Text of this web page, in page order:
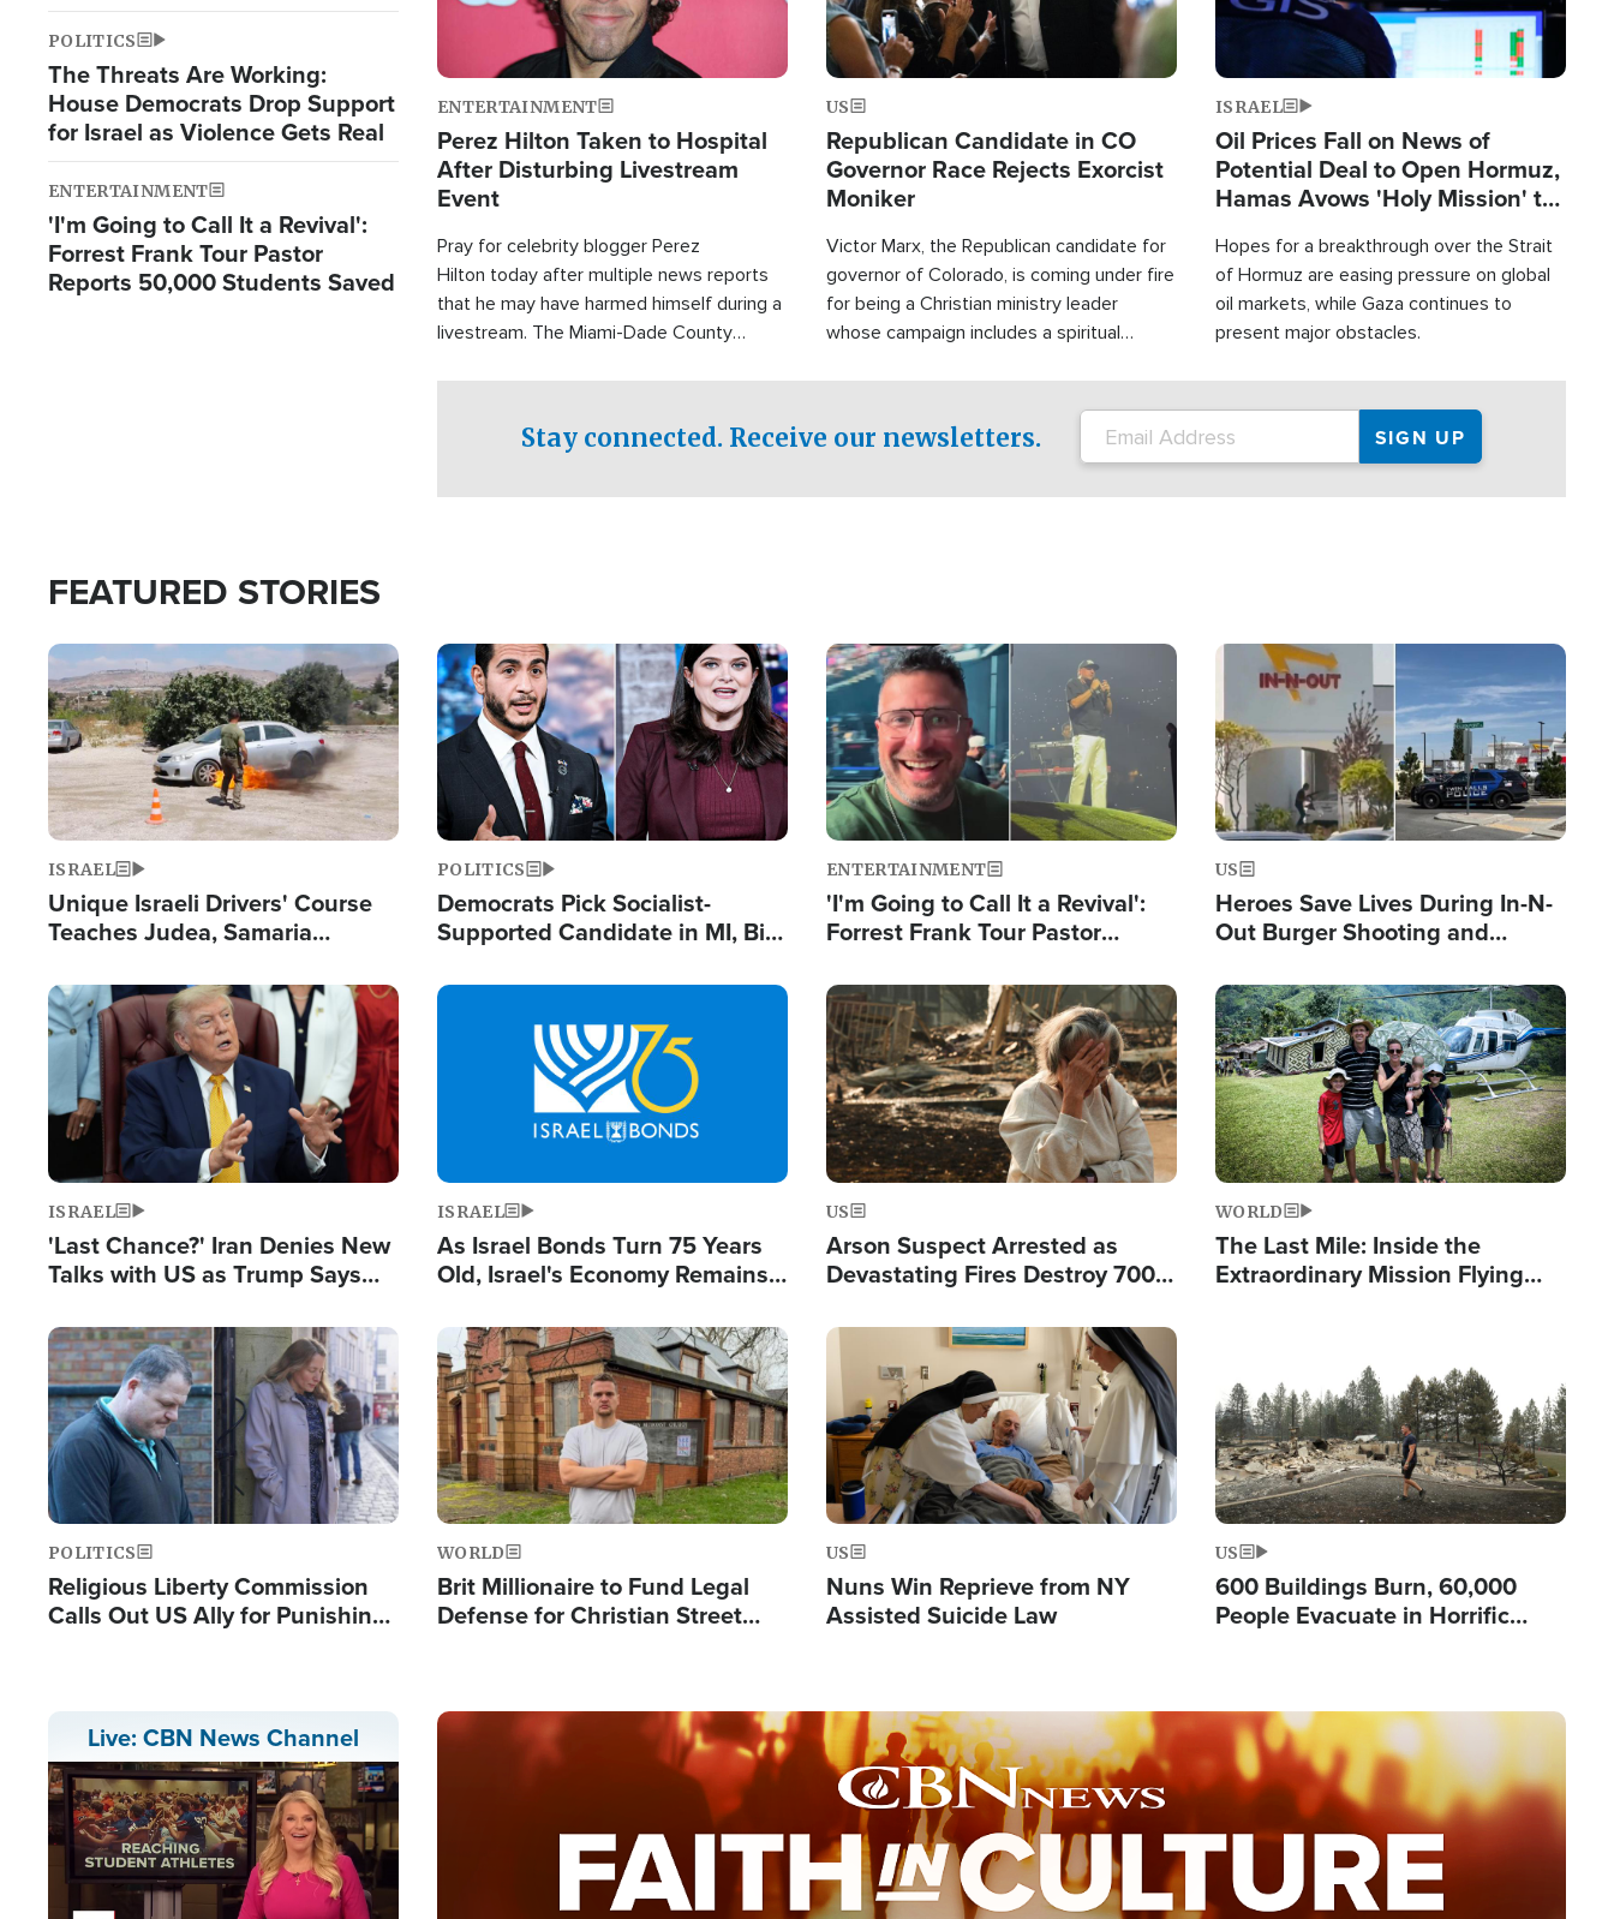
POLITICS
The Threats Are Working:
House Democrats Drop Support
for Israel as Violence Gets Real
ENTERTAINMENT
'I'm Going to Call It a Revival':
Forrest Frank Tour Pastor
Reports 50,000 Students Saved
ENTERTAINMENT
Perez Hilton Taken to Hospital
After Disturbing Livestream
Event
Pray for celebrity blogger Perez
Hilton today after multiple news reports
that he may have harmed himself during a
livestream. The Miami-Dade County
US
Republican Candidate in CO
Governor Race Rejects Exorcist
Moniker
Victor Marx, the Republican candidate for
governor of Colorado, is coming under fire
for being a Christian ministry leader
whose campaign includes a spiritual
ISRAEL
Oil Prices Fall on News of
Potential Deal to Open Hormuz,
Hamas Avows 'Holy Mission' to
Hopes for a breakthrough over the Strait
of Hormuz are easing pressure on global
oil markets, while Gaza continues to
present major obstacles.
Stay connected. Receive our newsletters.
FEATURED STORIES
Image
ISRAEL
Unique Israeli Drivers' Course
Teaches Judea, Samaria
Terrorist Attacks
Image
POLITICS
Democrats Pick Socialist-
Supported Candidate in MI, Bill
Doesn't Work'
Image
ENTERTAINMENT
'I'm Going to Call It a Revival':
Forrest Frank Tour Pastor
Image
US
Heroes Save Lives During In-N-
Out Burger Shooting and
Powerful 'God' Message
Image
ISRAEL
'Last Chance?' Iran Denies New
Talks with US as Trump Says
Image
ISRAEL
As Israel Bonds Turn 75 Years
Old, Israel's Economy Remains
and BDS
Image
US
Arson Suspect Arrested as
Devastating Fires Destroy 700
Image
WORLD
The Last Mile: Inside the
Extraordinary Mission Flying
Image
POLITICS
Religious Liberty Commission
Calls Out US Ally for Punishing
Image
WORLD
Brit Millionaire to Fund Legal
Defense for Christian Street
Image
US
Nuns Win Reprieve from NY
Assisted Suicide Law
US
600 Buildings Burn, 60,000
People Evacuate in Horrific
Live: CBN News Channel Image